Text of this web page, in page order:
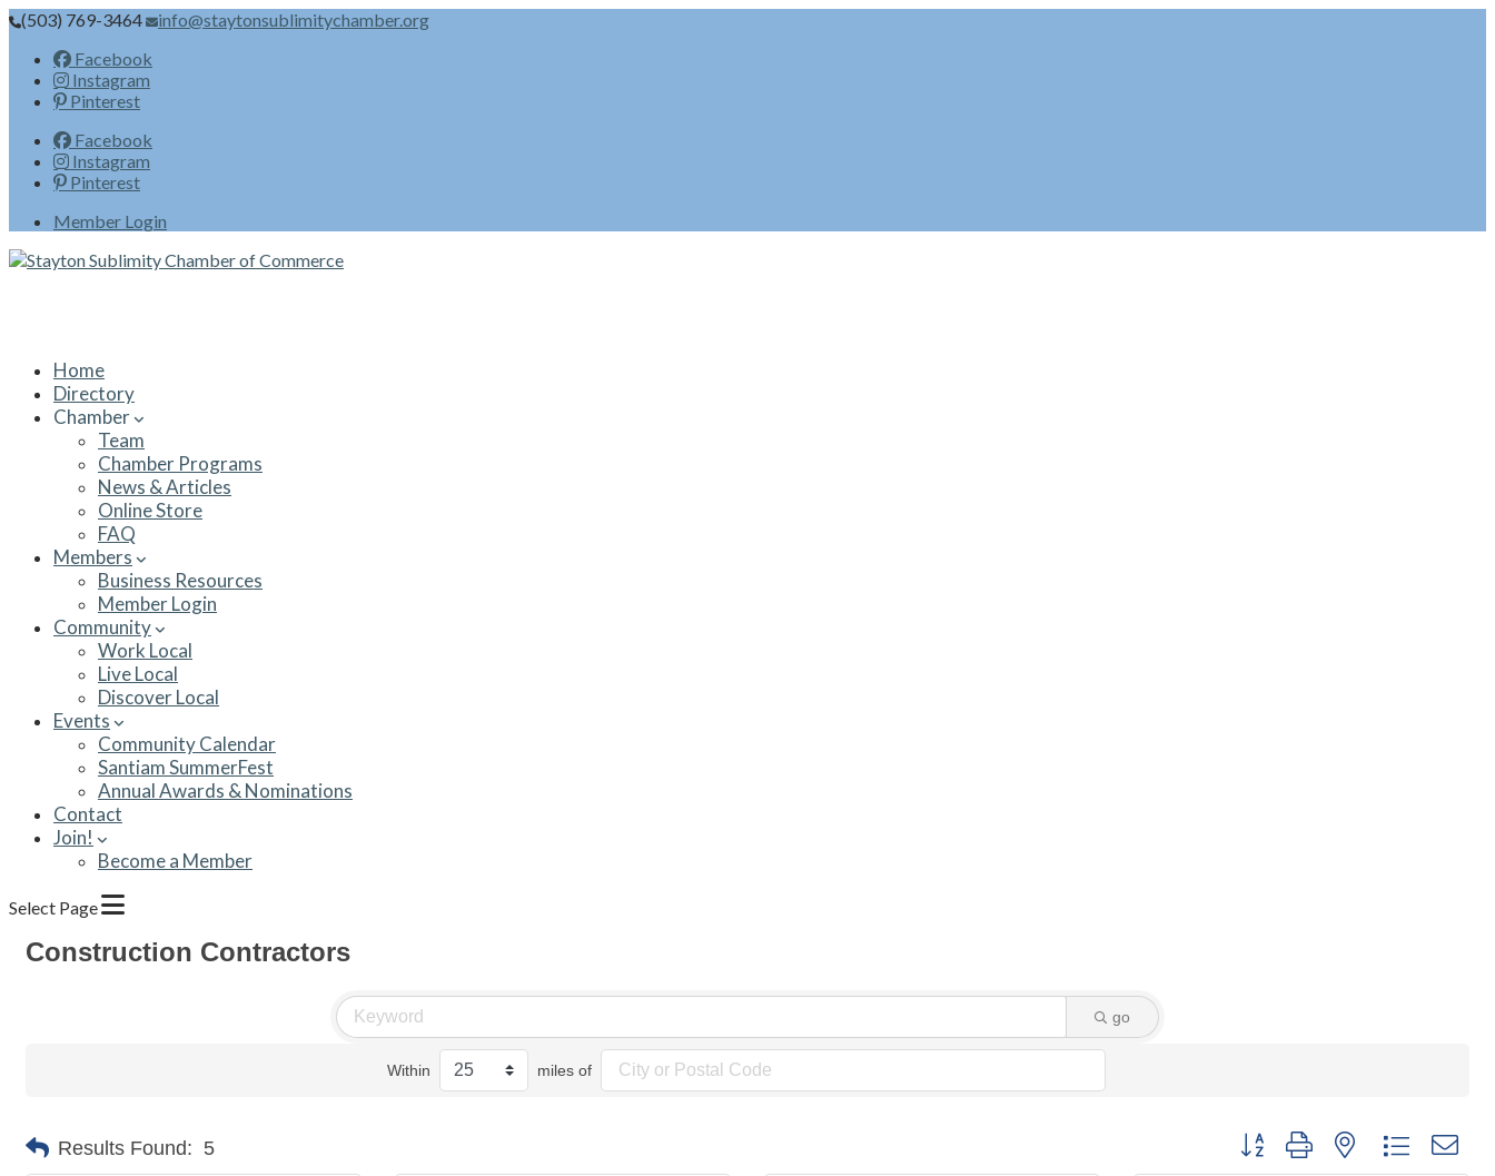
(503) 769-3464
info@staytonsublimitychamber.org
Facebook
Instagram
Pinterest
Facebook
Instagram
Pinterest
Member Login
Home
Directory
Chamber
Team
Chamber Programs
News & Articles
Online Store
FAQ
Members
Business Resources
Member Login
Community
Work Local
Live Local
Discover Local
Events
Community Calendar
Santiam SummerFest
Annual Awards & Nominations
Contact
Join!
Become a Member
Select Page
Construction Contractors
go
Within miles of
Results Found: 5 Button group with nested dropdown